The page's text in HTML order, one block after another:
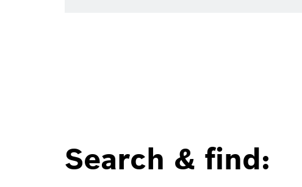
Search & find: